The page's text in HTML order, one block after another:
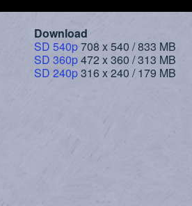
Download
SD 540p708 x 540 / 833 MB
SD 360p472 x 360 / 313 MB
SD 240p316 x 240 / 179 MB